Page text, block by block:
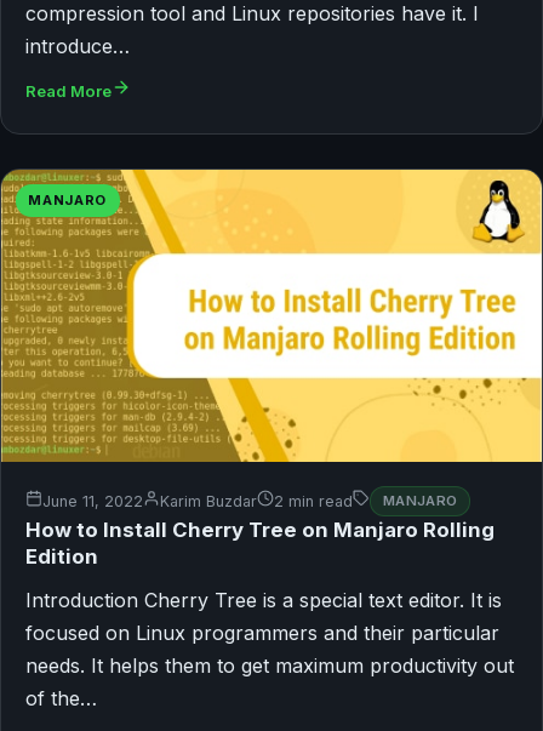
compression tool and Linux repositories have it. I
introduce…
Read More
MANJARO
June 11, 2022 Karim Buzdar 2 min read MANJARO
How to Install Cherry Tree on Manjaro Rolling
Edition
Introduction Cherry Tree is a special text editor. It is
focused on Linux programmers and their particular
needs. It helps them to get maximum productivity out
of the…